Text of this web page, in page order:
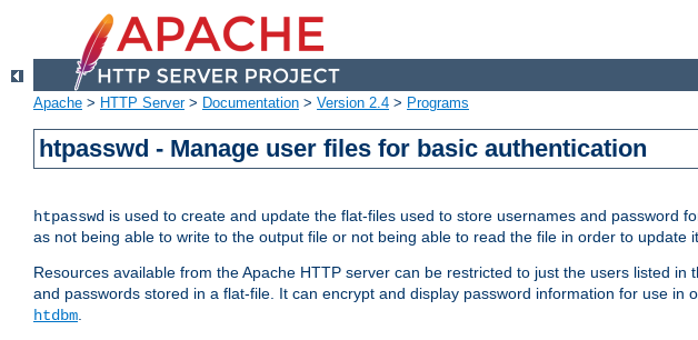
Apache > HTTP Server> Documentation > Version 2.4 > Programs
htpasswd - Manage user files for basic authentication
htpasswd is used to create and update the flat-files used to store usernames and password
as not being able to write to the output file or not being able to read the file in order to update
Resources available from the Apache HTTP server can be restricted to just the users listed in
and passwords stored in a flat-file. It can encrypt and display password information for use in
htdbm.